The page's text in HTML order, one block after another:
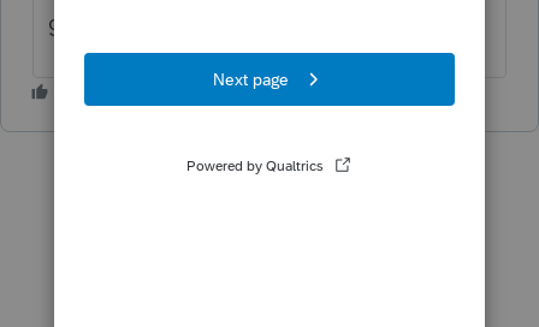
going to a Professional Tax Preparer